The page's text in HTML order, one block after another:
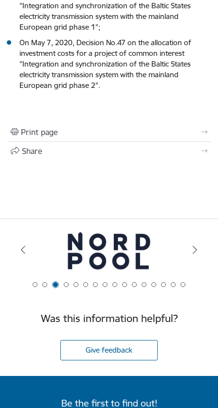
"Integration and synchronization of the Baltic States
electricity transmission system with the mainland
European grid phase 1";
On May 7, 2020, Decision No.47 on the allocation of
investment costs for a project of common interest
"Integration and synchronization of the Baltic States
electricity transmission system with the mainland
European grid phase 2".
Print page
Share
Was this information helpful?
Give feedback
Be the first to find out!